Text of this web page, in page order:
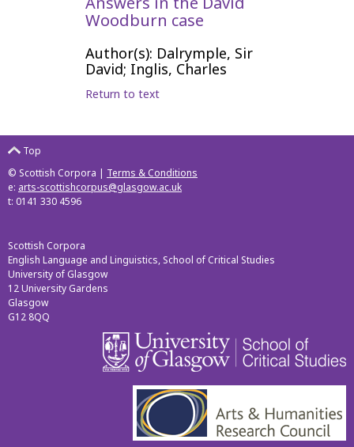
Woodburn case
Author(s): Dalrymple, Sir
David; Inglis, Charles
Return to text
Top
© Scottish Corpora | Terms & Conditions
e: arts-scottishcorpus@glasgow.ac.uk
t: 0141 330 4596
Scottish Corpora
English Language and Linguistics, School of Critical Studies
University of Glasgow
12 University Gardens
Glasgow
G12 8QQ